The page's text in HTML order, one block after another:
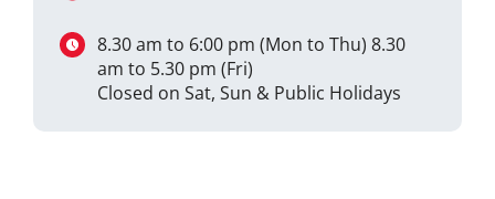
8.30 am to 6:00 pm (Mon to Thu) 8.30
am to 5.30 pm (Fri)
Closed on Sat, Sun & Public Holidays